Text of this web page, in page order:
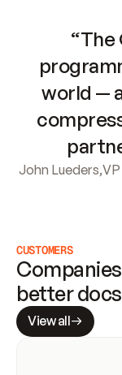
“The
world —
John Lueders,
CUSTOMERS
better
View all